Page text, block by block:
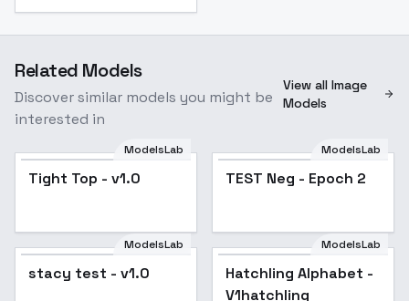
Related Models
Discover similar models you might be
interested in
View all Image
Models
ModelsLab
Tight Top - v1.0
ModelsLab
TEST Neg - Epoch 2
ModelsLab
stacy test - v1.0
ModelsLab
Hatchling Alphabet -
V1hatchling